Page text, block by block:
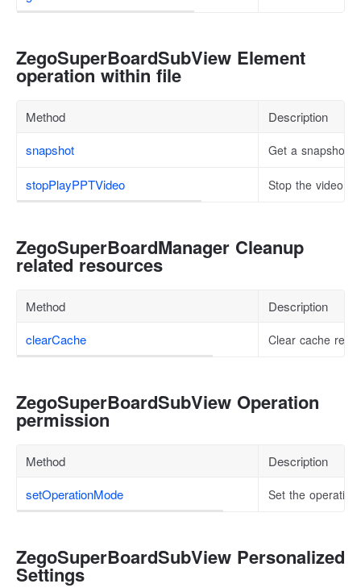
ZegoSuperBoardSubView Element
operation within file
Method
Description
snapshot
Get a snapshot
stopPlayPPTVideo Stop the video
ZegoSuperBoardManager Cleanup
related resources
Method
Description
clearCache
Clear cache
ZegoSuperBoardSubView Operation
permission
Method
Description
setOperationMode
Set the
ZegoSuperBoardSubView Personalized
Settings